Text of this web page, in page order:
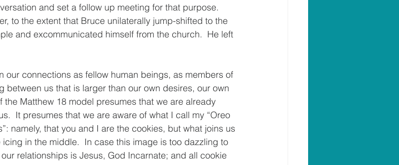
and set a follow up meeting for that purpose.
to the extent that Bruce unilaterally jump-shifted to the
and excommunicated himself from the church.  He left
our connections as fellow human beings, as members of
between us that is larger than our own desires, our own
the Matthew 18 model presumes that we are already
It presumes that we are aware of what I call my “Oreo
namely, that you and I are the cookies, but what joins us
in the middle.  In case this image is too dazzling to
relationships is Jesus, God Incarnate; and all cookie